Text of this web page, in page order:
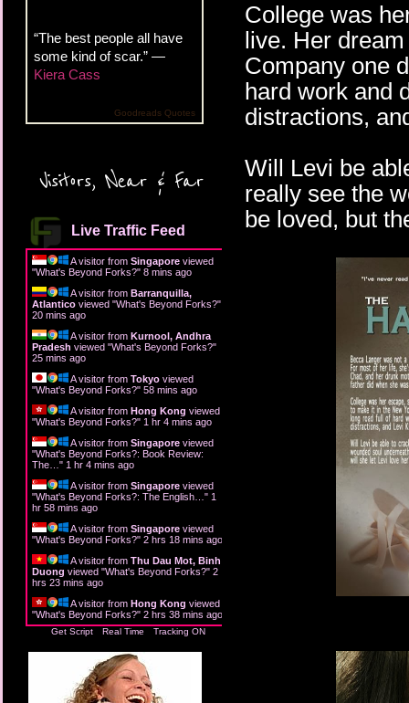
“The best people all have
some kind of scar.” —
Kiera Cass
Goodreads Quotes
Visitors, Near & Far
Live Traffic Feed
A visitor from Singapore viewed
"What's Beyond Forks?" 8 mins ago
A visitor from Barranquilla,
Atlantico viewed "What's Beyond Forks?"
20 mins ago
A visitor from Kurnool, Andhra
Pradesh viewed "What's Beyond Forks?"
25 mins ago
A visitor from Tokyo viewed
"What's Beyond Forks?" 58 mins ago
A visitor from Hong Kong viewed
"What's Beyond Forks?" 1 hr 4 mins ago
A visitor from Singapore viewed
"What's Beyond Forks?: Book Review:
The… " 1 hr 4 mins ago
A visitor from Singapore viewed
"What's Beyond Forks?: The English… " 1
hr 58 mins ago
A visitor from Singapore viewed
"What's Beyond Forks?" 2 hrs 18 mins ago
A visitor from Thu Dau Mot, Binh
Duong viewed "What's Beyond Forks?" 2
hrs 23 mins ago
A visitor from Hong Kong viewed
"What's Beyond Forks?" 2 hrs 38 mins ago
Get Script Real Time Tracking ON
College was
live. Her
Company one
hard work and
distractions,
Will Levi be
really see the
be loved, but